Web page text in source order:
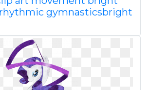
gymnasticsbright